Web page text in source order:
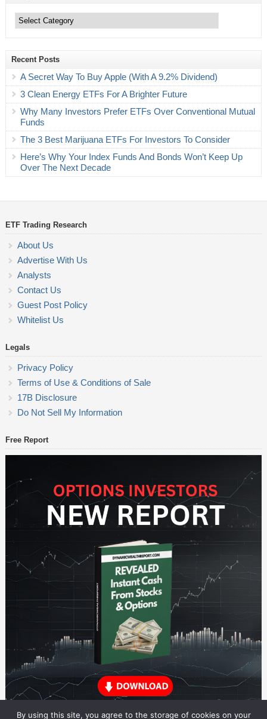
Recent Posts
A Secret Way To Buy Apple (With A 9.2% Dividend)
3 Clean Energy ETFs For A Brighter Future
Why Many Investors Prefer ETFs Over Conventional Mutual
Funds
The 3 Best Marijuana ETFs For Investors To Consider
Here’s Why Your Index Funds And Bonds Won’t Keep Up
Over The Next Decade
ETF Trading Research
About Us
Advertise With Us
Analysts
Contact Us
Guest Post Policy
Whitelist Us
Legals
Privacy Policy
Terms of Use & Conditions of Sale
17B Disclosure
Do Not Sell My Information
Free Report
By using this site, you agree to the storage of cookies on your